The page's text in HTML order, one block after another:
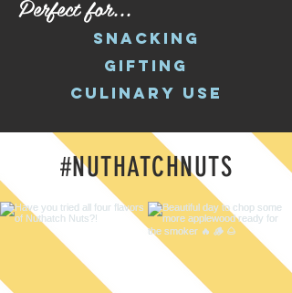
Perfect for...
snacking
gifting
culinary use
#NUTHATCHNUTS